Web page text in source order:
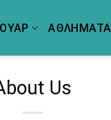
ΑΘΛΗΜΑΤΑ
Us